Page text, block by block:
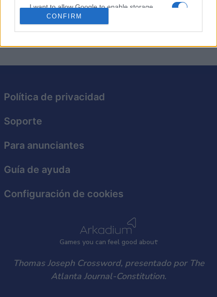
I want to allow Google to enable storage
related to functionality of the website or app.
related to personalization.
I want to allow Google to enable storage
user protection.
CONFIRM
crucigrama te ofrece un reto gratificante. ¡Perfecto para
los amantes de los crucigramas que disfrutan de un
Games you can feel good about
Política de privacidad
Soporte
Para anunciantes
Guía de ayuda
Configuración de cookies
Thomas Joseph Crossword, presentado por The
Atlanta Journal-Constitution.